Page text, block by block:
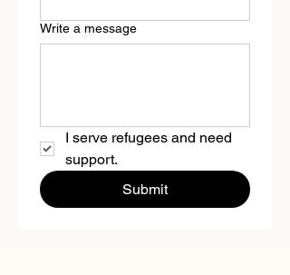
Write a message
I serve refugees and need
support.
Submit